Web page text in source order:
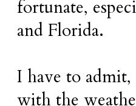
fortunate,
and Florida.
I have to
with the